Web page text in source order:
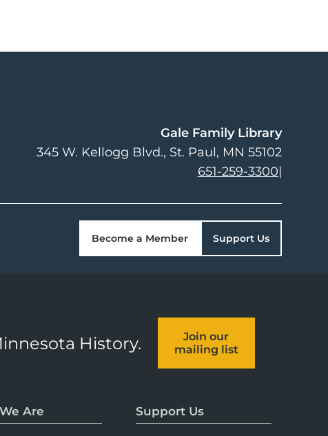
Gale Family Library
345 W. Kellogg Blvd. St. Paul, MN 55102
651-259-3300|
Become a Member Support Us
History.
Join our
mailing list
Are Support Us